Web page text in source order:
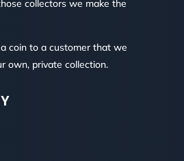
collectors we make the
coin to a customer that we
own, private collection.